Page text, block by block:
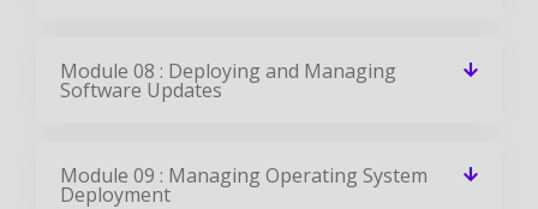
Module 08 : Deploying and Managing
Software Updates
Module 09 : Managing Operating System
Deployment